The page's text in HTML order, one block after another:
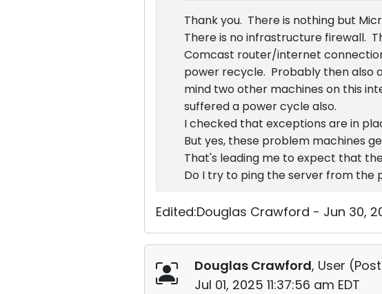
Thank you. There is nothing but
There is no infrastructure firewall.
Comcast router/internet
power recycle. Probably then also
mind two other machines on this
suffered a power cycle also.
I checked that exceptions are in
But yes, these problem machines
That's leading me to expect that
Do I try to ping the server from the
Edited:Douglas Crawford - Jun 30,
Douglas Crawford, User (
Jul 01, 2025 11:37:56 am EDT